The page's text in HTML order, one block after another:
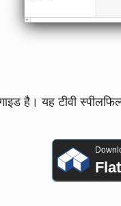
गाइड है। यह टीवी